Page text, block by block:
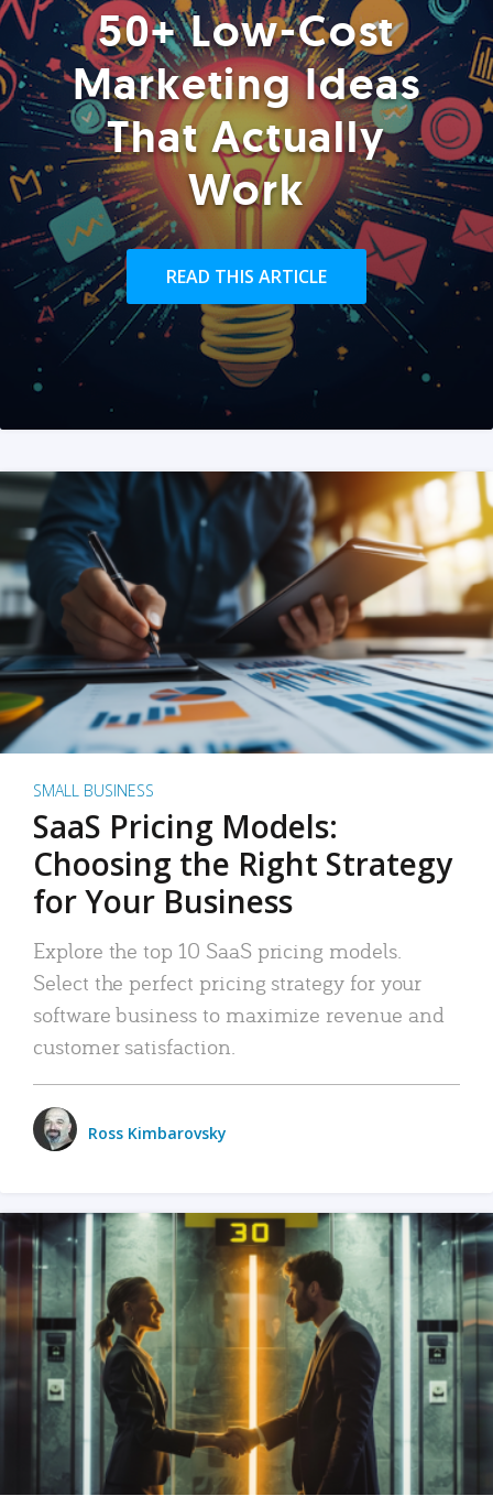
50+ Low-Cost
Marketing Ideas
That Actually
Work
READ THIS ARTICLE
SMALL BUSINESS
SaaS Pricing Models:
Choosing the Right Strategy
for Your Business
Explore the top 10 SaaS pricing models.
Select the perfect pricing strategy for your
software business to maximize revenue and
customer satisfaction.
Ross Kimbarovsky